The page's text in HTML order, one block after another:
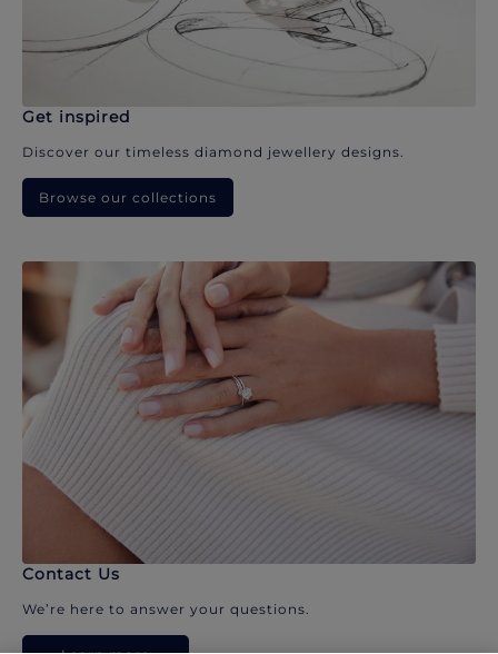
Get inspired
Discover our timeless diamond jewellery designs.
Browse our collections
Contact Us
We’re here to answer your questions.